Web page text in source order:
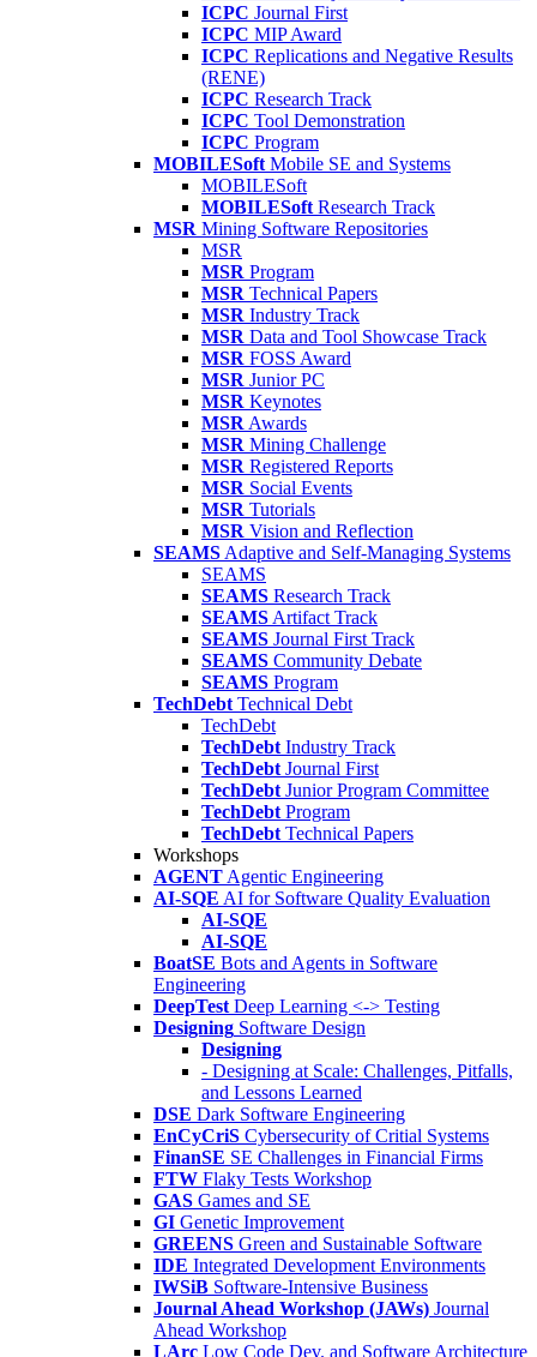
ICPC Journal First
ICPC MIP Award
ICPC Replications and Negative Results
(RENE)
ICPC Research Track
ICPC Tool Demonstration
ICPC Program
MOBILESoft Mobile SE and Systems
MOBILESoft
MOBILESoft Research Track
MSR Mining Software Repositories
MSR
MSR Program
MSR Technical Papers
MSR Industry Track
MSR Data and Tool Showcase Track
MSR FOSS Award
MSR Junior PC
MSR Keynotes
MSR Awards
MSR Mining Challenge
MSR Registered Reports
MSR Social Events
MSR Tutorials
MSR Vision and Reflection
SEAMS Adaptive and Self-Managing Systems
SEAMS
SEAMS Research Track
SEAMS Artifact Track
SEAMS Journal First Track
SEAMS Community Debate
SEAMS Program
TechDebt Technical Debt
TechDebt
TechDebt Industry Track
TechDebt Journal First
TechDebt Junior Program Committee
TechDebt Program
TechDebt Technical Papers
Workshops
AGENT Agentic Engineering
AI-SQE AI for Software Quality Evaluation
AI-SQE
AI-SQE
BoatSE Bots and Agents in Software
Engineering
DeepTest Deep Learning <-> Testing
Designing Software Design
Designing
- Designing at Scale: Challenges, Pitfalls,
and Lessons Learned
DSE Dark Software Engineering
EnCyCriS Cybersecurity of Critial Systems
FinanSE SE Challenges in Financial Firms
FTW Flaky Tests Workshop
GAS Games and SE
GI Genetic Improvement
GREENS Green and Sustainable Software
IDE Integrated Development Environments
IWSiB Software-Intensive Business
Journal Ahead Workshop (JAWs) Journal
Ahead Workshop
LArc Low Code Dev. and Software Architecture